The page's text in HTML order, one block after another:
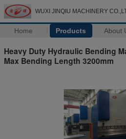
WUXI JINQIU MACHINERY
Home Products About
Heavy Duty Hydraulic Bending
Max Bending Length 3200mm